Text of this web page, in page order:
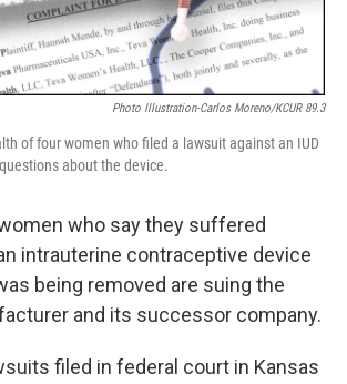
Photo Illustration-Carlos Moreno/KCUR 89.3
of four women who filed a lawsuit against an IUD
about the device.
who say they suffered
intrauterine contraceptive device
being removed are suing the
and its successor company.
filed in federal court in Kansas